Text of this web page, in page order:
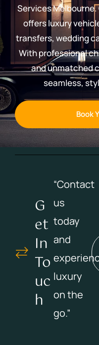
Services Melbourne.
offers luxury
transfers, wedding
With professional
and unmatched
seamless,
Book
G
Et
In
To
Uc
H
“Contact
us
today
and
luxury
on the
go.”